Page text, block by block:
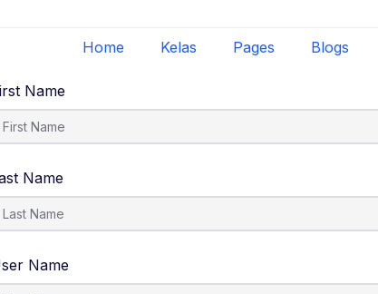
Home Kelas Pages Blogs
Name
Name
Name